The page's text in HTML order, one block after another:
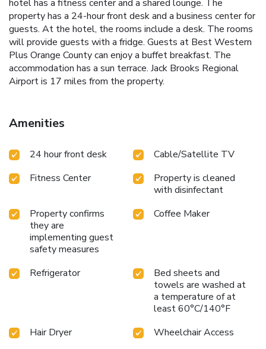
hotel has a fitness center and a shared lounge. The
property has a 24-hour front desk and a business center for
guests. At the hotel, the rooms include a desk. The rooms
will provide guests with a fridge. Guests at Best Western
Plus Orange County can enjoy a buffet breakfast. The
accommodation has a sun terrace. Jack Brooks Regional
Airport is 17 miles from the property.
Amenities
24 hour front desk
Cable/Satellite TV
Fitness Center
Property is cleaned
with disinfectant
Property confirms
they are
implementing guest
safety measures
Coffee Maker
Refrigerator
Bed sheets and
towels are washed at
a temperature of at
least 60°C/140°F
Hair Dryer
Wheelchair Access